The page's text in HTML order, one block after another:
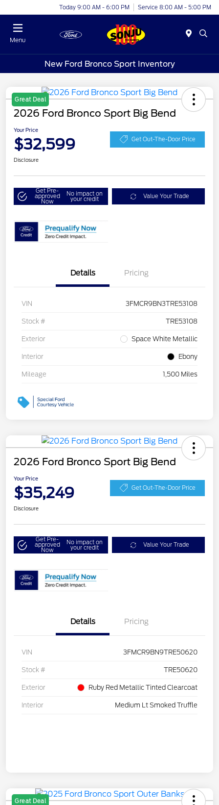
Today 9:00 AM - 6:00 PM Service 8:00 AM - 5:00 PM
Menu
New Ford Bronco Sport Inventory
Great Deal
2026 Ford Bronco Sport Big Bend
Your Price
$32,599 Get Out-The-Door Price
Disclosure
Get Pre-
approved
Now
No impact on
your credit Value Your Trade
Details Pricing
VIN 3FMCR9BN3TRE53108
Stock # TRE53108
Exterior Space White Metallic
Interior Ebony
Mileage 1,500 Miles
2026 Ford Bronco Sport Big Bend
Your Price
$35,249 Get Out-The-Door Price
Disclosure
Get Pre-
approved
Now
No impact on
your credit Value Your Trade
Details Pricing
VIN 3FMCR9BN9TRE50620
Stock # TRE50620
Exterior Ruby Red Metallic Tinted Clearcoat
Interior Medium Lt Smoked Truffle
Great Deal